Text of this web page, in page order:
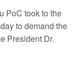
PoC took to the
to demand the
President Dr.